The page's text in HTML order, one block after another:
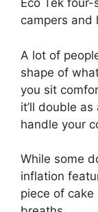
Eco Tek
campers and
A lot of
shape of
you sit
it’ll double
handle your
While some
inflation
piece of cake